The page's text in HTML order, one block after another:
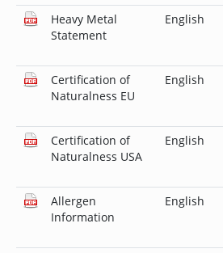
Heavy Metal
Statement
English
Certification of
Naturalness EU
English
Certification of
Naturalness USA
English
Allergen
Information
English